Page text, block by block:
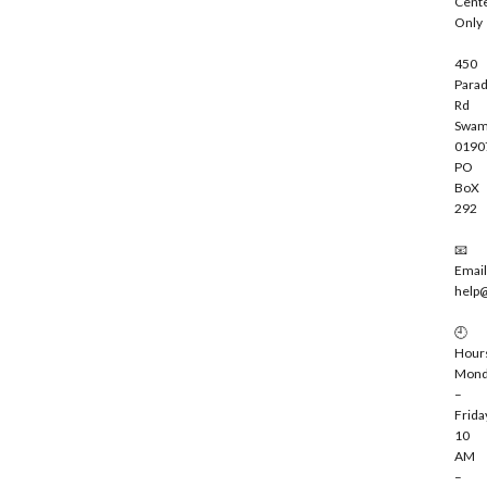
e
Only
450
Rd
PO
BoX
292
📧
🕘
–
10
AM
–